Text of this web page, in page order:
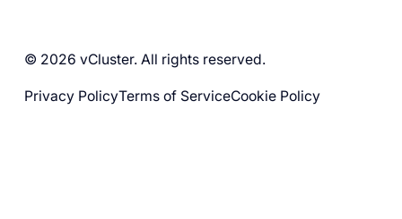
© 2026 vCluster. All rights reserved.
Privacy PolicyTerms of ServiceCookie Policy